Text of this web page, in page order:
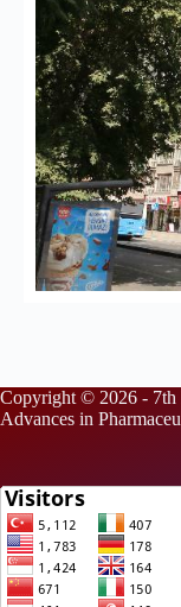
Copyright © 2026 - 7th
Advances in